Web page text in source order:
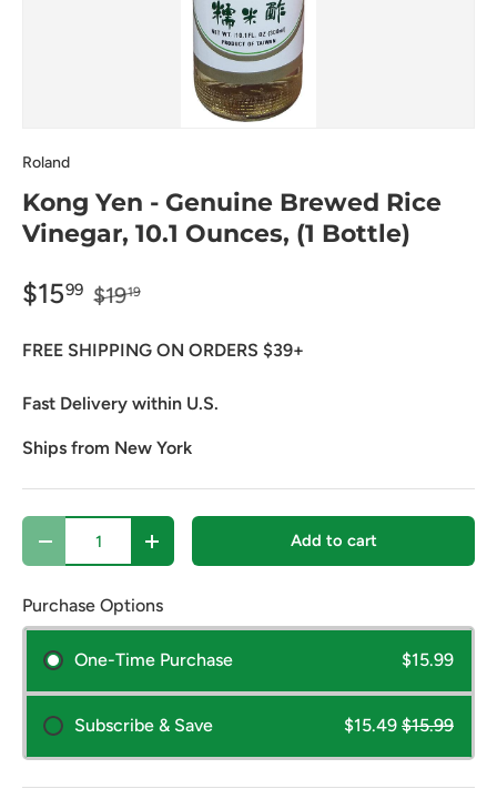
Roland
Kong Yen - Genuine Brewed Rice
Vinegar, 10.1 Ounces, (1 Bottle)
$1599 $1919
FREE SHIPPING ON ORDERS $39+
Fast Delivery within U.S.
Ships from New York
Qty
Decrease quantityIncrease quantity Add to cart
Purchase Options
One-Time Purchase $15.99
Subscribe & Save $15.49 $15.99